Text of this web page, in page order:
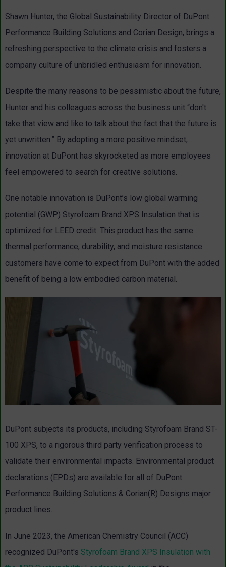
Shawn Hunter, the Global Sustainability Director of DuPont
Performance Building Solutions and Corian Design, brings a
refreshing perspective to the climate crisis and fosters a
company culture of unbridled enthusiasm for innovation.
Despite the many reasons to be pessimistic about the future,
Hunter and his colleagues across the business unit “don't
take that view and like to talk about the fact that the future is
yet unwritten.” By adopting a more positive mindset,
innovation at DuPont has skyrocketed as more employees
feel empowered to search for creative solutions.
One notable innovation is DuPont’s low global warming
potential (GWP) Styrofoam Brand XPS Insulation that is
optimized for LEED credit. This product has the same
thermal performance, durability, and moisture resistance
customers have come to expect from DuPont with the added
benefit of being a low embodied carbon material.
DuPont subjects its products, including Styrofoam Brand ST-
100 XPS, to a rigorous third party verification process to
validate their environmental impacts. Environmental product
declarations (EPDs) are available for all of DuPont
Performance Building Solutions & Corian(R) Designs major
product lines.
In June 2023, the American Chemistry Council (ACC)
recognized DuPont's Styrofoam Brand XPS Insulation with